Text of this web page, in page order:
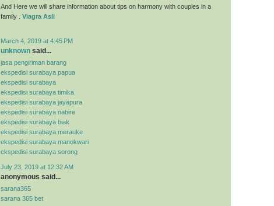
And Here we will share information about tips on harmony with couples in a
family . Viagra Asli
March 4, 2019 at 4:45 PM
unknown said...
jasa pengiriman barang
ekspedisi surabaya papua
ekspedisi surabaya
ekspedisi surabaya timika
ekspedisi surabaya jayapura
ekspedisi surabaya nabire
ekspedisi surabaya biak
ekspedisi surabaya merauke
ekspedisi surabaya manokwari
ekspedisi surabaya sorong
July 23, 2019 at 12:32 AM
anonymous said...
sarana365
sarana 365 bet